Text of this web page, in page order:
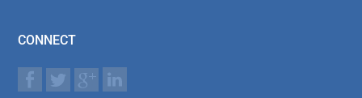
CONNECT